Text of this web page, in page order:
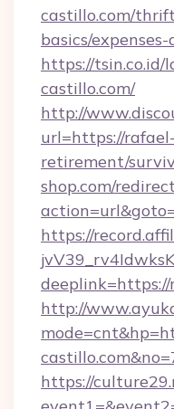
castillo.com/
basics/
https://tsin.co.id/
castillo.com/
http://
url=https://
retirement/
shop.com/
https://
http://
https://